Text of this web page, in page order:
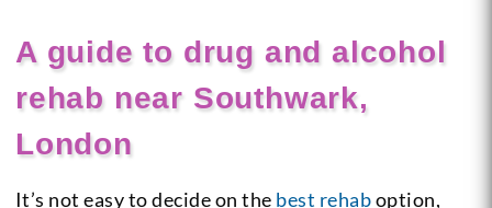
A guide to drug and alcohol
rehab near Southwark,
London
It’s not easy to decide on the best rehaboption,